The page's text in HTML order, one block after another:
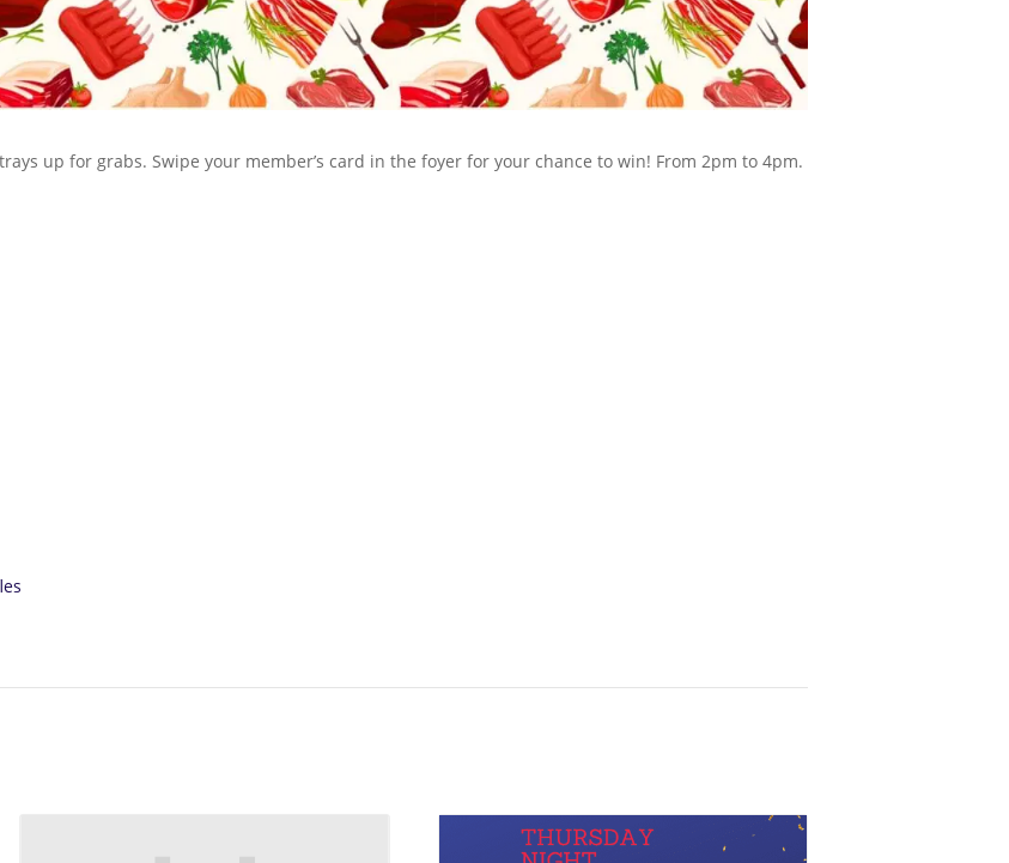
up for grabs. Swipe your member’s card in the foyer for your chance to win! From 2pm to 4pm.